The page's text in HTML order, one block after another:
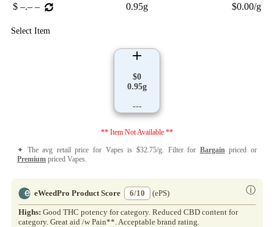
$ –.– – 0.95g $0.00/g
Select Item
$0
0.95g
---
** Item Not Available **
✦ The avg retail price for Vapes is $32.75/g. Filter for Bargain priced or
Premium priced Vapes.
eWeedPro Product Score 6/10 ⓘ
(ePS)
Highs: Good THC potency for category. Reduced CBD content for
category. Great aid /w Pain**. Acceptable brand rating.